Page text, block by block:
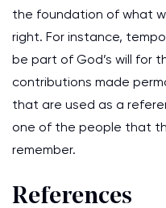
the foundation of what
right. For instance,
be part of God’s will for
contributions made
that are used as a
one of the people that
remember.
References